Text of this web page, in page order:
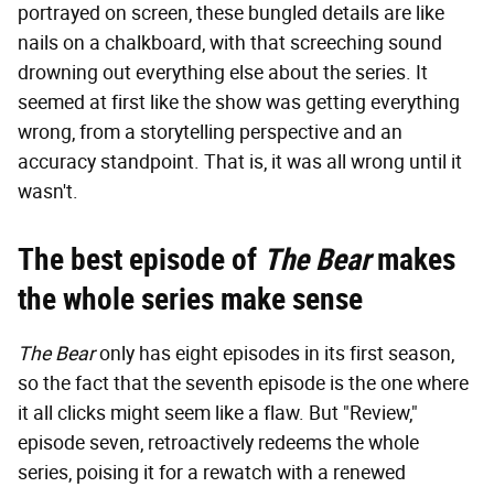
portrayed on screen, these bungled details are like
nails on a chalkboard, with that screeching sound
drowning out everything else about the series. It
seemed at first like the show was getting everything
wrong, from a storytelling perspective and an
accuracy standpoint. That is, it was all wrong until it
wasn't.
The best episode of The Bearmakes
the whole series make sense
The Bearonly has eight episodes in its first season,
so the fact that the seventh episode is the one where
it all clicks might seem like a flaw. But "Review,"
episode seven, retroactively redeems the whole
series, poising it for a rewatch with a renewed